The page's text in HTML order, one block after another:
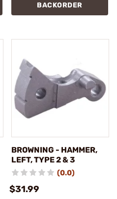
BACKORDER
BROWNING - HAMMER,
LEFT, TYPE 2 & 3
(0.0)
$31.99